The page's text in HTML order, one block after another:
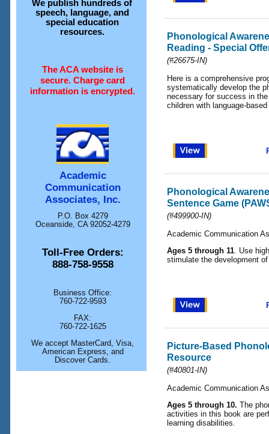
We publish hundreds of
speech, language, and
special education
resources.
The ACA website is
secure. Charge card
information is encrypted.
Academic
Communication
Associates, Inc.
P.O. Box 4279
Oceanside, CA 92052-4279
Toll-Free Orders:
888-758-9558
Business Office:
760-722-9593
FAX:
760-722-1625
We accept MasterCard, Visa,
American Express, and
Discover Cards.
Phonological
Reading - Special
(#26675-IN)
Here is a comprehensive
systematically develop the
necessary for success in
children with language-
Phonological
Sentence Game
(#499900-IN)
Academic Communication
Ages 5 through 11. Use
stimulate the development
Picture-Based
Resource
(#40801-IN)
Academic Communication
Ages 5 through 10. The
activities in this book are
learning disabilities.